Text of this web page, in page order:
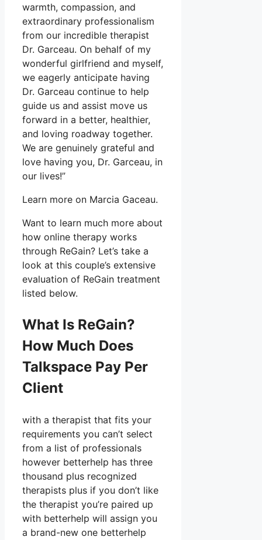
warmth, compassion, and
extraordinary professionalism
from our incredible therapist
Dr. Garceau. On behalf of my
wonderful girlfriend and myself,
we eagerly anticipate having
Dr. Garceau continue to help
guide us and assist move us
forward in a better, healthier,
and loving roadway together.
We are genuinely grateful and
love having you, Dr. Garceau, in
our lives!”
Learn more on Marcia Gaceau.
Want to learn much more about
how online therapy works
through ReGain? Let’s take a
look at this couple’s extensive
evaluation of ReGain treatment
listed below.
What Is ReGain?
How Much Does
Talkspace Pay Per
Client
with a therapist that fits your
requirements you can’t select
from a list of professionals
however betterhelp has three
thousand plus recognized
therapists plus if you don’t like
the therapist you’re paired up
with betterhelp will assign you
a brand-new one betterhelp